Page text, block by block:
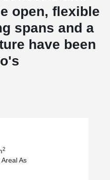
open, flexible
spans and a
have been
2
As